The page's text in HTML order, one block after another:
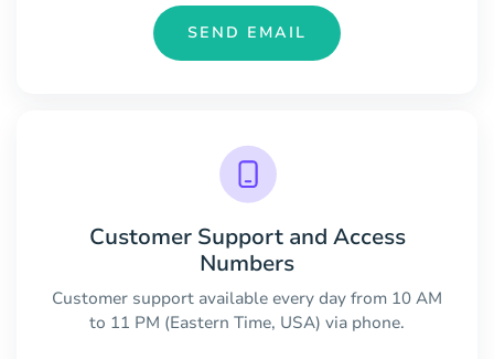
SEND EMAIL
Customer Support and Access
Numbers
Customer support available every day from 10 AM
to 11 PM (Eastern Time, USA) via phone.